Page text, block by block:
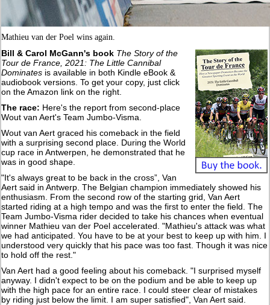
Mathieu van der Poel wins again.
Bill & Carol McGann's book The Story of the
Tour de France, 2021: The Little Cannibal
Dominates is available in both Kindle eBook &
audiobook versions. To get your copy, just click
on the Amazon link on the right.
The race: Here's the report from second-place
Wout van Aert's Team Jumbo-Visma.
Wout van Aert graced his comeback in the field
with a surprising second place. During the World
cup race in Antwerpen, he demonstrated that he
was in good shape.
"It's always great to be back in the cross”, Van
Aert said in Antwerp. The Belgian champion immediately showed his
enthusiasm. From the second row of the starting grid, Van Aert
started riding at a high tempo and was the first to enter the field. The
Team Jumbo-Visma rider decided to take his chances when eventual
winner Mathieu van der Poel accelerated. "Mathieu's attack was what
we had anticipated. You have to be at your best to keep up with him. I
understood very quickly that his pace was too fast. Though it was nice
to hold off the rest."
Van Aert had a good feeling about his comeback. "I surprised myself
anyway. I didn't expect to be on the podium and be able to keep up
with the high pace for an entire race. I could steer clear of mistakes
by riding just below the limit. I am super satisfied", Van Aert said.